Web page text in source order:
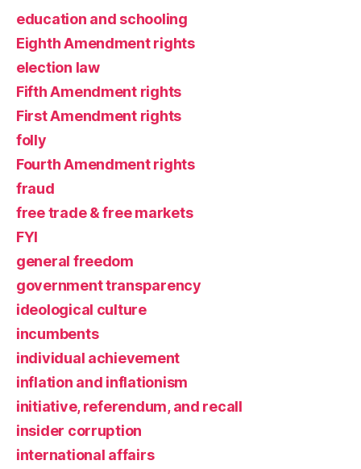
education and schooling
Eighth Amendment rights
election law
Fifth Amendment rights
First Amendment rights
folly
Fourth Amendment rights
fraud
free trade & free markets
FYI
general freedom
government transparency
ideological culture
incumbents
individual achievement
inflation and inflationism
initiative, referendum, and recall
insider corruption
international affairs